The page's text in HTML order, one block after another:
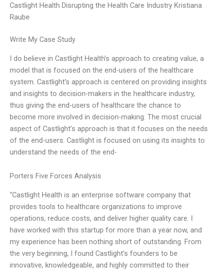
Castlight Health Disrupting the Health Care Industry Kristiana
Raube
Write My Case Study
I do believe in Castlight Health’s approach to creating value, a
model that is focused on the end-users of the healthcare
system. Castlight’s approach is centered on providing insights
and insights to decision-makers in the healthcare industry,
thus giving the end-users of healthcare the chance to
become more involved in decision-making. The most crucial
aspect of Castlight’s approach is that it focuses on the needs
of the end-users. Castlight is focused on using its insights to
understand the needs of the end-
Porters Five Forces Analysis
“Castlight Health is an enterprise software company that
provides tools to healthcare organizations to improve
operations, reduce costs, and deliver higher quality care. I
have worked with this startup for more than a year now, and
my experience has been nothing short of outstanding. From
the very beginning, I found Castlight’s founders to be
innovative, knowledgeable, and highly committed to their